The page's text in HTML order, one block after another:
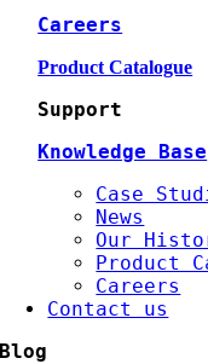
Careers
Product Catalogue
Support
Knowledge Base
Case
News
Our
Product
Careers
Contact us
Blog